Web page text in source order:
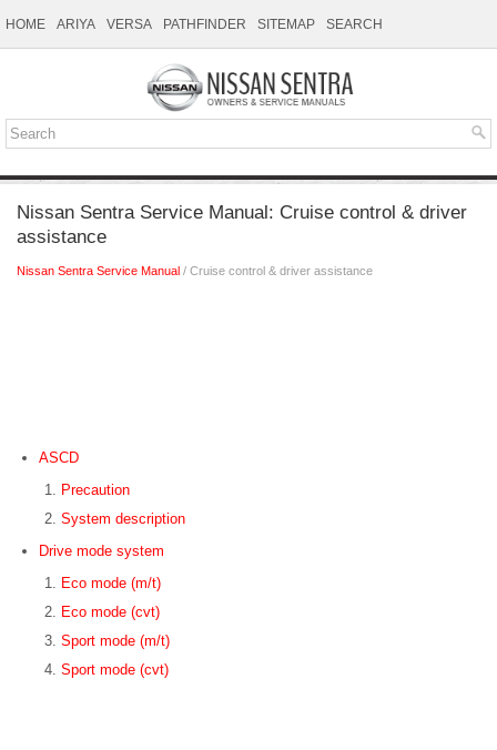
HOME ARIYA VERSA PATHFINDER SITEMAP SEARCH
Nissan Sentra Service Manual: Cruise control & driver
assistance
Nissan Sentra Service Manual / Cruise control & driver assistance
ASCD
Precaution
System description
Drive mode system
Eco mode (m/t)
Eco mode (cvt)
Sport mode (m/t)
Sport mode (cvt)